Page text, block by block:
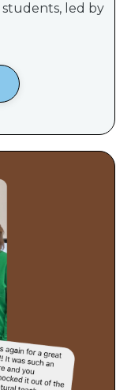
led by